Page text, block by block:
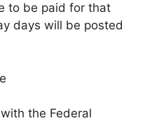
to be paid for that
days will be posted
the Federal